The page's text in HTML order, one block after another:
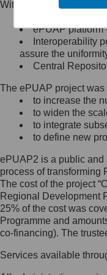
Minister
się,
list na
Jak
Ochrony
list na
Within the project, the
Public services
ePUAP platform
Interoperability
assure the
Central
The ePUAP project
to increase the
to widen the
to integrate
to define new
ePUAP2 is a public and
process of transforming
The cost of the project
Regional Development
25% of the cost was
Programme and
co-financing). The
Services available